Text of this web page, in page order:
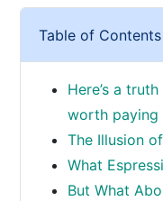
Table of Contents
Here’s a
worth paying
The Illusion
What
But What